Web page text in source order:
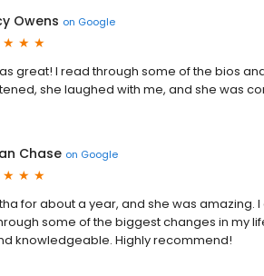
Owens on Google
great! I read through some of the bios
she laughed with me, and she was
Chase on Google
for about a year, and she was
some of the biggest changes in my
knowledgeable. Highly recommend!